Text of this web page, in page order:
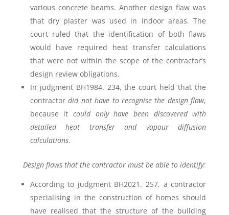
various concrete beams. Another design flaw was
that dry plaster was used in indoor areas. The
court ruled that the identification of both flaws
would have required heat transfer calculations
that were not within the scope of the contractor’s
design review obligations.
In judgment BH1984. 234, the court held that the
contractordid not have to recognise the design flaw,
because itcould only have been discovered with
detailed heat transfer and vapour diffusion
calculations.
Design flaws that the contractor must be able to identify:
According to judgment BH2021. 257, a contractor
specialising in the construction of homes should
have realised that the structure of the building